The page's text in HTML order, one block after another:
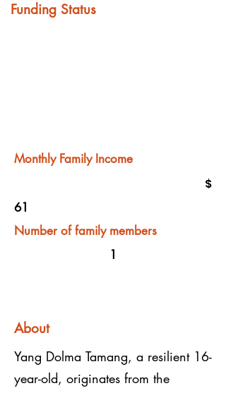
Funding Status
Monthly Family Income
$
61
Number of family members
1
About
Yang Dolma Tamang, a resilient 16-
year-old, originates from the